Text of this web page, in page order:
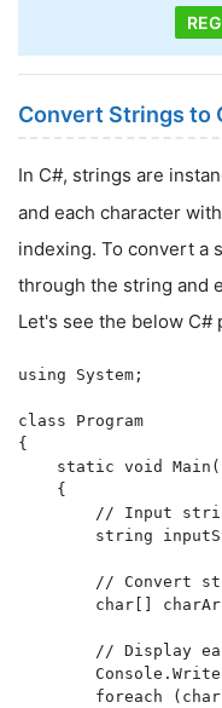
Convert Strings to
In C#, strings are
and each character
indexing. To convert a
through the string and
Let's see the below C#
using System;
class Program
{
static void
    {
// Input
string
// Convert
char[]
// Display
foreach